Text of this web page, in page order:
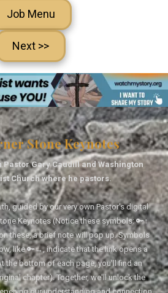
Job Menu
Next >>
Stone Keynotes
Pastor Gary Caudill and Washington
Church where he pastors.
guided by our very own Pastor's digital
Keynotes (Notice these symbols: 🔑↑
these, a brief note will pop up. Symbols
like 🔑→, indicate that the link opens a
the bottom of each page, you'll find an
chapter). Together, we'll unlock the